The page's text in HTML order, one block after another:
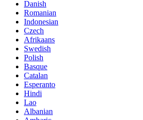
Danish
Romanian
Indonesian
Czech
Afrikaans
Swedish
Polish
Basque
Catalan
Esperanto
Hindi
Lao
Albanian